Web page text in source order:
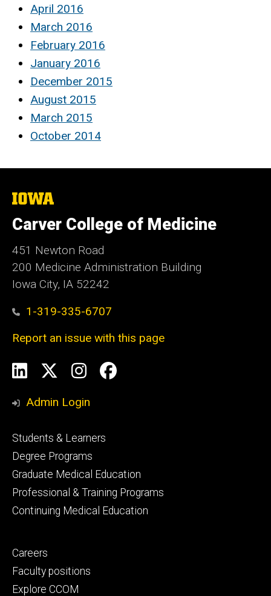
April 2016
March 2016
February 2016
January 2016
December 2015
August 2015
March 2015
October 2014
The
University
of
Iowa
Carver College of Medicine
451 Newton Road
200 Medicine Administration Building
Iowa City, IA 52242
1-319-335-6707
Report an issue with this page
Social
Media
LinkedInInstagram
Facebook
Admin Login
Footer
primary
Students & Learners
Degree Programs
Graduate Medical Education
Professional & Training Programs
Continuing Medical Education
Footer
secondary
Careers
Faculty positions
Explore CCOM